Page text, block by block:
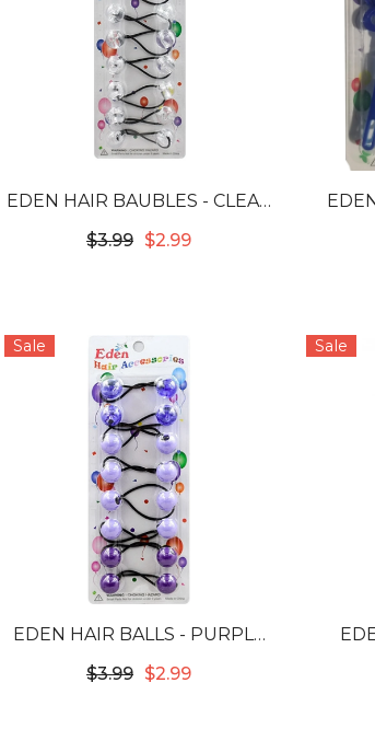
EDEN HAIR BAUBLES - CLEAR
#LB20C
$3.99 $2.99
Sale
EDEN HAIR BALLS - PURPLE
TONE #LB20-PUR-6
$3.99 $2.99
Sale